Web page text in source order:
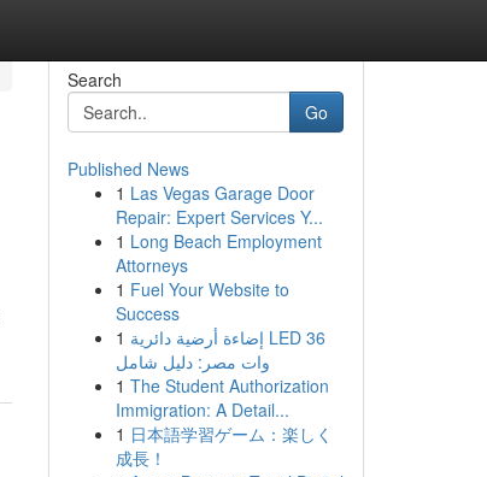
Search
Go
Published News
1 Las Vegas Garage Door
Repair: Expert Services Y...
1 Long Beach Employment
Attorneys
1 Fuel Your Website to
Success
1 إضاءة أرضية دائرية LED 36
وات مصر: دليل شامل
1 The Student Authorization
Immigration: A Detail...
1 日本語学習ゲーム：楽しく
成長！